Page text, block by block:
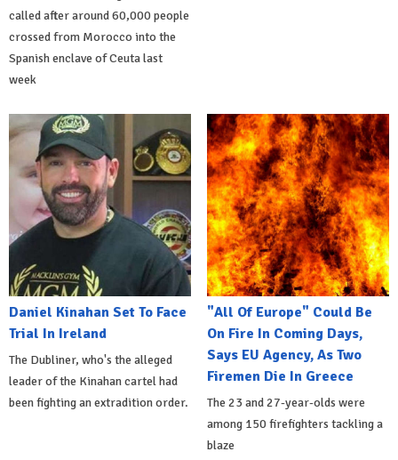
called after around 60,000 people
crossed from Morocco into the
Spanish enclave of Ceuta last
week
Daniel Kinahan Set To Face
Trial In Ireland
The Dubliner, who's the alleged
leader of the Kinahan cartel had
been fighting an extradition order.
"All Of Europe" Could Be
On Fire In Coming Days,
Says EU Agency, As Two
Firemen Die In Greece
The 23 and 27-year-olds were
among 150 firefighters tackling a
blaze